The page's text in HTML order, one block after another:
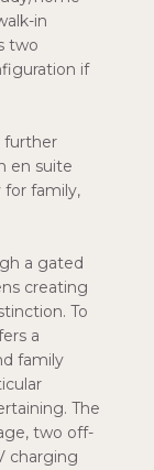
in
two
if
further
en suite
for family,
a gated
creating
To
a
family
The
two off-
charging